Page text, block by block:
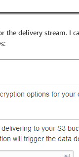
the delivery stream. I